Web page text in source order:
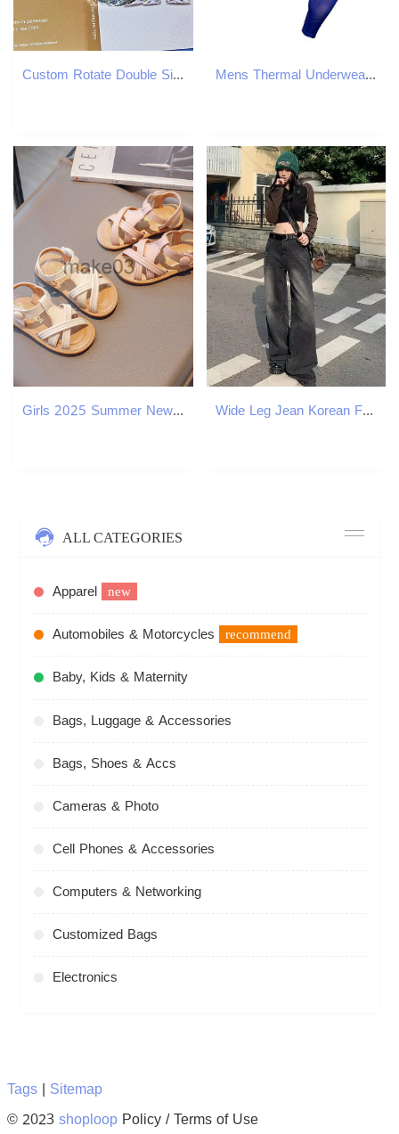
Custom Rotate Double Side Photo S925 Personalized Pendants VVS Moissanite Circle Picture Chain Bling Charm Necklaces Jewelry Mens Thermal Underwear Aismz Thermal Underwear Men Sets Quick Dry Stretch Thermo Underwear Compression Warm Male Long Johns Fitness Man Leggings Body
Girls 2025 Summer New Style Small and Medium sized Soft soled Girl Baby Princess Shoes Kindergarten Fashion Sandals J250403 Wide Leg Jean Korean Fashion Harajuku Baggy Denim Trousers Oversized Streetwear Vintage Spring and Autumn Casual Pants 250121
ALL CATEGORIES
Apparel new
Automobiles & Motorcycles recommend
Baby, Kids & Maternity
Bags, Luggage & Accessories
Bags, Shoes & Accs
Cameras & Photo
Cell Phones & Accessories
Computers & Networking
Customized Bags
Electronics
Tags| Sitemap
© 2023shoploopPolicy / Terms of Use